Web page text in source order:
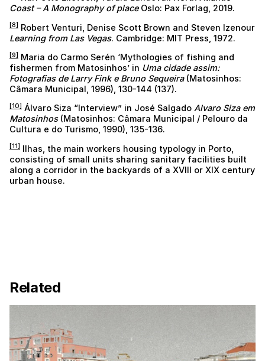
Coast – A Monography of placeOslo: Pax Forlag, 2019.
[8]
Robert Venturi, Denise Scott Brown and Steven Izenour
Learning from Las Vegas. Cambridge: MIT Press, 1972.
[9] Maria do Carmo Serén ‘Mythologies of fishing and
fishermen from Matosinhos’ in Uma cidade assim:
Fotografias de Larry Fink e Bruno Sequeira(Matosinhos:
Câmara Municipal, 1996), 130-144 (137).
[10] Álvaro Siza “Interview” in José Salgado Alvaro Siza em
Matosinhos(Matosinhos: Câmara Municipal / Pelouro da
Cultura e do Turismo, 1990), 135-136.
[11]
Ilhas, the main workers housing typology in Porto,
consisting of small units sharing sanitary facilities built
along a corridor in the backyards of a XVIII or XIX century
urban house.
Related